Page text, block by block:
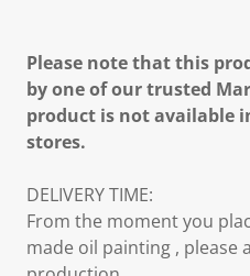
Please note that this
by one of our trusted
product is not available
stores.
DELIVERY TIME:
From the moment you
made oil painting , please